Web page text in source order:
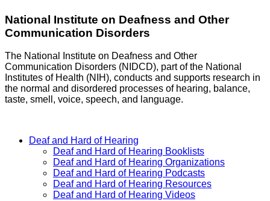
National Institute on Deafness and Other
Communication Disorders
The National Institute on Deafness and Other
Communication Disorders (NIDCD), part of the National
Institutes of Health (NIH), conducts and supports research in
the normal and disordered processes of hearing, balance,
taste, smell, voice, speech, and language.
Deaf and Hard of Hearing
Deaf and Hard of Hearing Booklists
Deaf and Hard of Hearing Organizations
Deaf and Hard of Hearing Podcasts
Deaf and Hard of Hearing Resources
Deaf and Hard of Hearing Videos